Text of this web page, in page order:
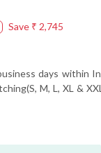
Save ₹ 2,745
days within
M, L, XL &